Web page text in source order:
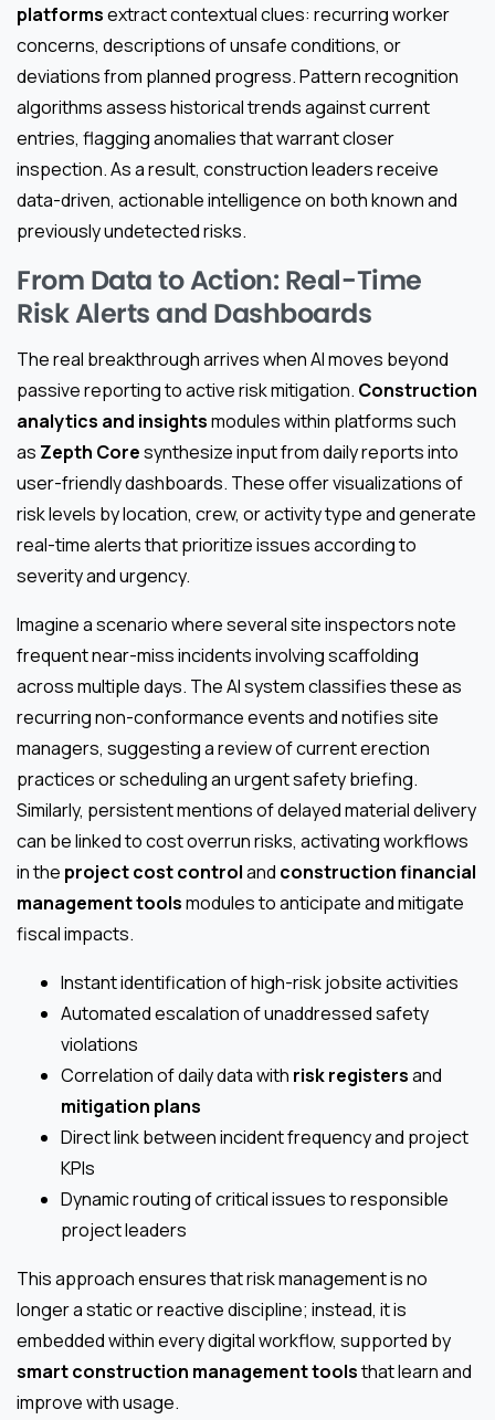
platformsextract contextual clues: recurring worker
concerns, descriptions of unsafe conditions, or
deviations from planned progress. Pattern recognition
algorithms assess historical trends against current
entries, flagging anomalies that warrant closer
inspection. As a result, construction leaders receive
data-driven, actionable intelligence on both known and
previously undetected risks.
From Data to Action: Real-Time
Risk Alerts and Dashboards
The real breakthrough arrives when AI moves beyond
passive reporting to active risk mitigation. Construction
analytics and insightsmodules within platforms such
as Zepth Coresynthesize input from daily reports into
user-friendly dashboards. These offer visualizations of
risk levels by location, crew, or activity type and generate
real-time alerts that prioritize issues according to
severity and urgency.
Imagine a scenario where several site inspectors note
frequent near-miss incidents involving scaffolding
across multiple days. The AI system classifies these as
recurring non-conformance events and notifies site
managers, suggesting a review of current erection
practices or scheduling an urgent safety briefing.
Similarly, persistent mentions of delayed material delivery
can be linked to cost overrun risks, activating workflows
in the project cost controland construction financial
management toolsmodules to anticipate and mitigate
fiscal impacts.
Instant identification of high-risk jobsite activities
Automated escalation of unaddressed safety
violations
Correlation of daily data with risk registersand
mitigation plans
Direct link between incident frequency and project
KPIs
Dynamic routing of critical issues to responsible
project leaders
This approach ensures that risk management is no
longer a static or reactive discipline; instead, it is
embedded within every digital workflow, supported by
smart construction management toolsthat learn and
improve with usage.